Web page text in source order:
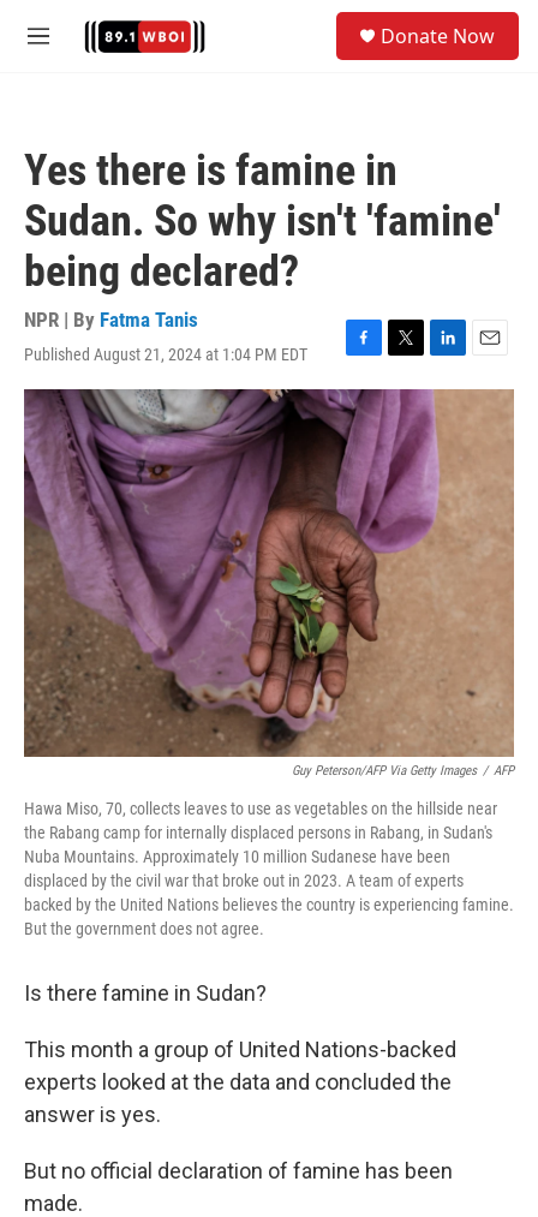
M
Donate Now
Yes there is famine in
Sudan. So why isn't 'famine'
being declared?
NPR | By Fatma Tanis
Published August 21, 2024 at 1:04 PM EDT
F
a
c
e
b
o
o
k
T
w
t
e
r
L
i
n
k
e
I
n
E
m
Guy Peterson/AFP Via Getty Images / AFP
Hawa Miso, 70, collects leaves to use as vegetables on the hillside near
the Rabang camp for internally displaced persons in Rabang, in Sudan's
Nuba Mountains. Approximately 10 million Sudanese have been
displaced by the civil war that broke out in 2023. A team of experts
backed by the United Nations believes the country is experiencing famine.
But the government does not agree.
Is there famine in Sudan?
This month a group of United Nations-backed
experts looked at the data and concluded the
answer is yes.
But no official declaration of famine has been
made.